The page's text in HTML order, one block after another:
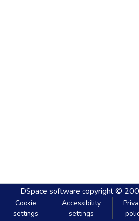
DSpace software copyright ©
Cookie
settings
Accessibility
settings